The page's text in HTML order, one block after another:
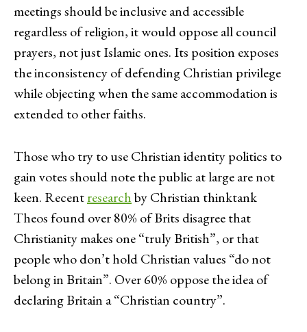
meetings should be inclusive and accessible
regardless of religion, it would oppose all council
prayers, not just Islamic ones. Its position exposes
the inconsistency of defending Christian privilege
while objecting when the same accommodation is
extended to other faiths.
Those who try to use Christian identity politics to
gain votes should note the public at large are not
keen. Recentresearchby Christian thinktank
Theos found over 80% of Brits disagree that
Christianity makes one “truly British”, or that
people who don’t hold Christian values “do not
belong in Britain”. Over 60% oppose the idea of
declaring Britain a “Christian country”.